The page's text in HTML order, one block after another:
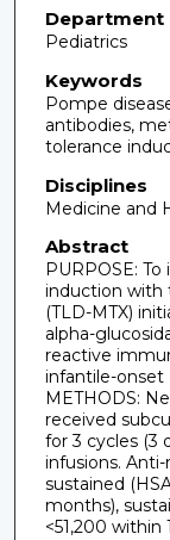
Department
Pediatrics
Keywords
Pompe
antibodies,
tolerance
Disciplines
Medicine and
Abstract
PURPOSE:
induction with
(TLD-MTX)
alpha-
reactive
infantile-onset
METHODS:
received
for 3 cycles (3
infusions.
sustained
months),
<51,200 within